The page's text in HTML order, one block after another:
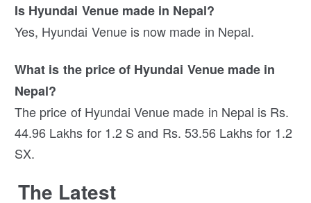
Is Hyundai Venue made in Nepal?
Yes, Hyundai Venue is now made in Nepal.
What is the price of Hyundai Venue made in
Nepal?
The price of Hyundai Venue made in Nepal is Rs.
44.96 Lakhs for 1.2 S and Rs. 53.56 Lakhs for 1.2
SX.
The Latest